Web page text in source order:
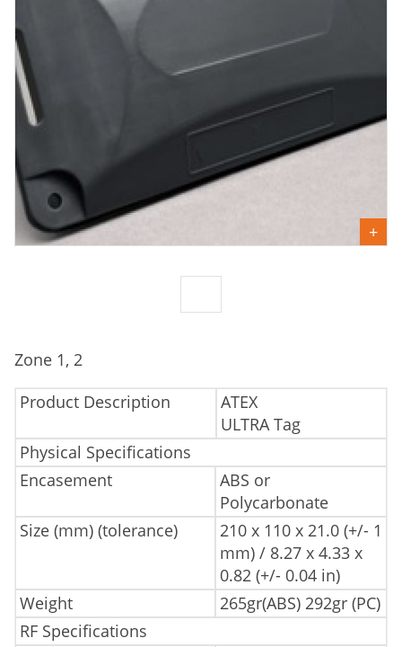
Zone 1, 2
Product Description
ATEX
ULTRA Tag
Physical Specifications
Encasement
ABS or
Polycarbonate
Size (mm) (tolerance)
210 x 110 x 21.0 (+/- 1
mm) / 8.27 x 4.33 x
0.82 (+/- 0.04 in)
Weight
265gr(ABS) 292gr (PC)
RF Specifications